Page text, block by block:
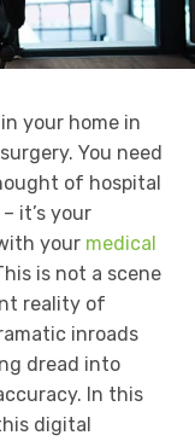
your home in
You need
of hospital
it’s your
your medical
is not a scene
reality of
inroads
dread into
In this
digital